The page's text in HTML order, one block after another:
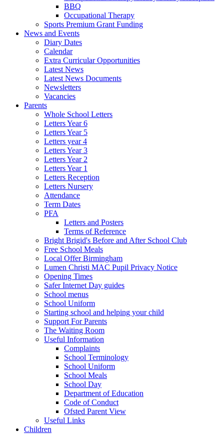
BBQ
Occupational Therapy
Sports Premium Grant Funding
News and Events
Diary Dates
Calendar
Extra Curricular Opportunities
Latest News
Latest News Documents
Newsletters
Vacancies
Parents
Whole School Letters
Letters Year 6
Letters Year 5
Letters year 4
Letters Year 3
Letters Year 2
Letters Year 1
Letters Reception
Letters Nursery
Attendance
Term Dates
PFA
Letters and Posters
Terms of Reference
Bright Brigid's Before and After School Club
Free School Meals
Local Offer Birmingham
Lumen Christi MAC Pupil Privacy Notice
Opening Times
Safer Internet Day guides
School menus
School Uniform
Starting school and helping your child
Support For Parents
The Waiting Room
Useful Information
Complaints
School Terminology
School Uniform
School Meals
School Day
Department of Education
Code of Conduct
Ofsted Parent View
Useful Links
Children